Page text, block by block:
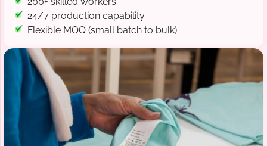
24/7 production capability
Flexible MOQ (small batch to bulk)